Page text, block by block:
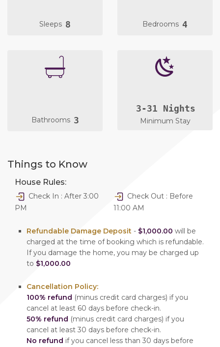
Sleeps 8 Bedrooms 4
Bathrooms 3
3-31 Nights
Minimum Stay
Things to Know
House Rules:
Check In : After 3:00
PM
Check Out : Before
11:00 AM
Refundable Damage Deposit - $1,000.00 will be
charged at the time of booking which is refundable.
If you damage the home, you may be charged up
to $1,000.00
Cancellation Policy:
100% refund (minus credit card charges) if you
cancel at least 60 days before check-in.
50% refund (minus credit card charges) if you
cancel at least 30 days before check-in.
No refund if you cancel less than 30 days before